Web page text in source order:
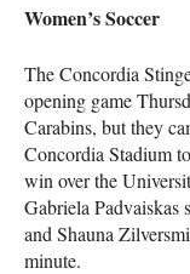
Women’s Soccer
The Concordia
opening game
Carabins, but they
Concordia Stadium
win over the
Gabriela Padvaiskas
and Shauna
minute.